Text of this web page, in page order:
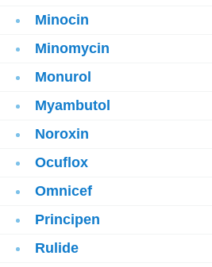
Minocin
Minomycin
Monurol
Myambutol
Noroxin
Ocuflox
Omnicef
Principen
Rulide